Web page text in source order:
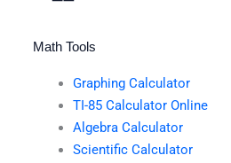
Math Tools
Graphing Calculator
TI-85 Calculator Online
Algebra Calculator
Scientific Calculator